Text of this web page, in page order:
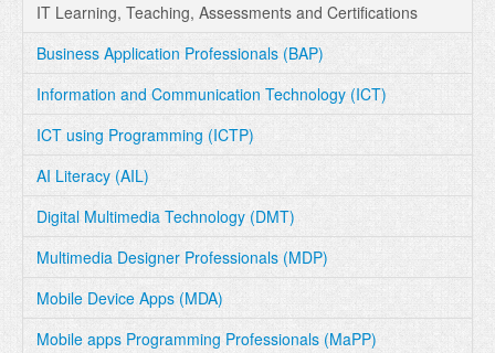
IT Learning, Teaching, Assessments and Certifications
Business Application Professionals (BAP)
Information and Communication Technology (ICT)
ICT using Programming (ICTP)
AI Literacy (AIL)
Digital Multimedia Technology (DMT)
Multimedia Designer Professionals (MDP)
Mobile Device Apps (MDA)
Mobile apps Programming Professionals (MaPP)